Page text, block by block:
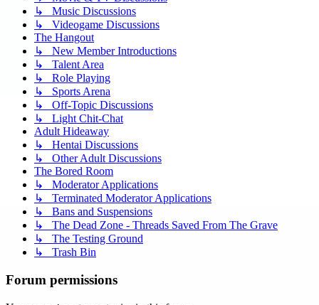
↳ Music Discussions
↳ Videogame Discussions
The Hangout
↳ New Member Introductions
↳ Talent Area
↳ Role Playing
↳ Sports Arena
↳ Off-Topic Discussions
↳ Light Chit-Chat
Adult Hideaway
↳ Hentai Discussions
↳ Other Adult Discussions
The Bored Room
↳ Moderator Applications
↳ Terminated Moderator Applications
↳ Bans and Suspensions
↳ The Dead Zone - Threads Saved From The Grave
↳ The Testing Ground
↳ Trash Bin
Forum permissions